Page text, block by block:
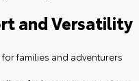
and Versatility
for families and adventurers